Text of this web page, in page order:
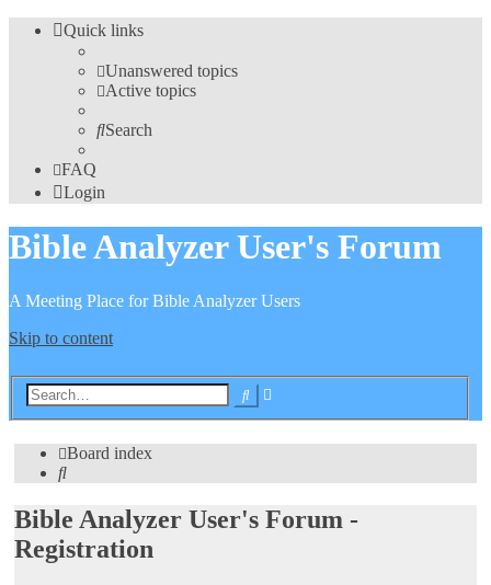
Quick links
Unanswered topics
Active topics
Search
FAQ
Login
Bible Analyzer User's Forum
A Meeting Place for Bible Analyzer Users
Skip to content
Search
Board index
Search
Bible Analyzer User's Forum -
Registration